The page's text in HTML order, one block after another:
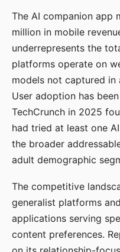
The AI companion app
million in mobile
underrepresents the
platforms operate on
models not captured in
User adoption has
TechCrunch in 2025
had tried at least one
the broader
adult demographic
The competitive
generalist platforms
applications serving
content preferences.